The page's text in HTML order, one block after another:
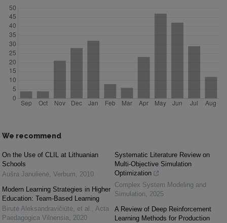
We recommend
On the Use of CLIL at Lithuanian
Schools
Aušra Janulienė, Verbum, 2010
Modern Learning Strategies in Higher
Education: Team-Based Learning
Birutė Aleksandravičiūtė, et al. , Acta
Paedagogica Vilnensia, 2020
Systematic Literature Review on
Multi-Objective Simulation
Optimization
Complex System Modeling and
Simulation, 2025
A Review of Deep Reinforcement
Learning Methods for Production